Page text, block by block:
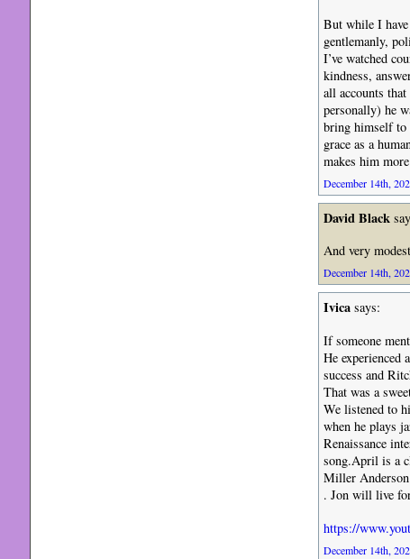
But while I
gentlemanly,
I’ve watched
kindness,
all accounts
personally) he
bring himself to
grace as a
makes him
December 14th,
David Black
And very
December 14th,
Ivicasays:
If someone
He experienced
success and
That was a
We listened to
when he plays
Renaissance
song.April is a
Miller
. Jon will live
https://
December 14th,